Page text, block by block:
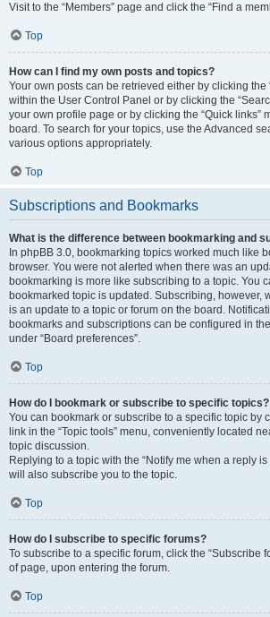
Visit to the “Members” page and click the “Find a
Top
How can I find my own posts and topics?
Your own posts can be retrieved either by clicking the
within the User Control Panel or by clicking the
your own profile page or by clicking the “Quick links”
board. To search for your topics, use the Advanced
various options appropriately.
Top
Subscriptions and Bookmarks
What is the difference between bookmarking and
In phpBB 3.0, bookmarking topics worked much like
browser. You were not alerted when there was an
bookmarking is more like subscribing to a topic. You
bookmarked topic is updated. Subscribing, however,
is an update to a topic or forum on the board.
bookmarks and subscriptions can be configured in
under “Board preferences”.
Top
How do I bookmark or subscribe to specific topics?
You can bookmark or subscribe to a specific topic by
link in the “Topic tools” menu, conveniently located
topic discussion.
Replying to a topic with the “Notify me when a reply
will also subscribe you to the topic.
Top
How do I subscribe to specific forums?
To subscribe to a specific forum, click the “Subscribe
of page, upon entering the forum.
Top